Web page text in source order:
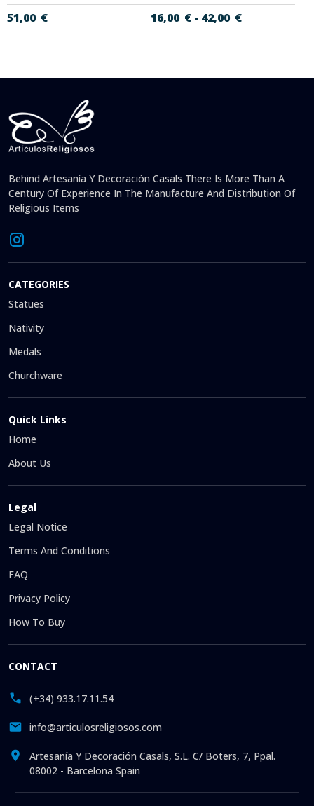
51,00 € 16,00 € - 42,00 €
Behind Artesanía Y Decoración Casals There Is More Than A
Century Of Experience In The Manufacture And Distribution Of
Religious Items
CATEGORIES
Statues
Nativity
Medals
Churchware
Quick Links
Home
About Us
Legal
Legal Notice
Terms And Conditions
FAQ
Privacy Policy
How To Buy
CONTACT
(+34) 933.17.11.54
info@articulosreligiosos.com
Artesanía Y Decoración Casals, S.L. C/ Boters, 7, Ppal.
08002 - Barcelona Spain